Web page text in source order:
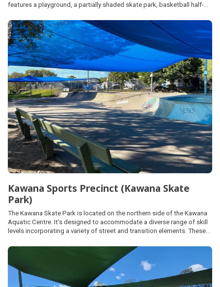
features a playground, a partially shaded skate park, basketball half-
amenities and off-street car parking.
Kawana Sports Precinct (Kawana Skate
Park)
The Kawana Skate Park is located on the northern side of the Kawana
Aquatic Centre. It's designed to accommodate a diverse range of skill
levels incorporating a variety of street and transition elements. These
accessibility and challenge for all users.